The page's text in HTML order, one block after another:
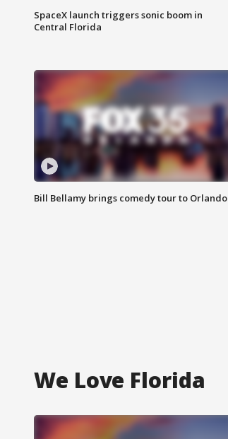
SpaceX launch triggers sonic boom in
Central Florida
Bill Bellamy brings comedy tour to Orlando
We Love Florida